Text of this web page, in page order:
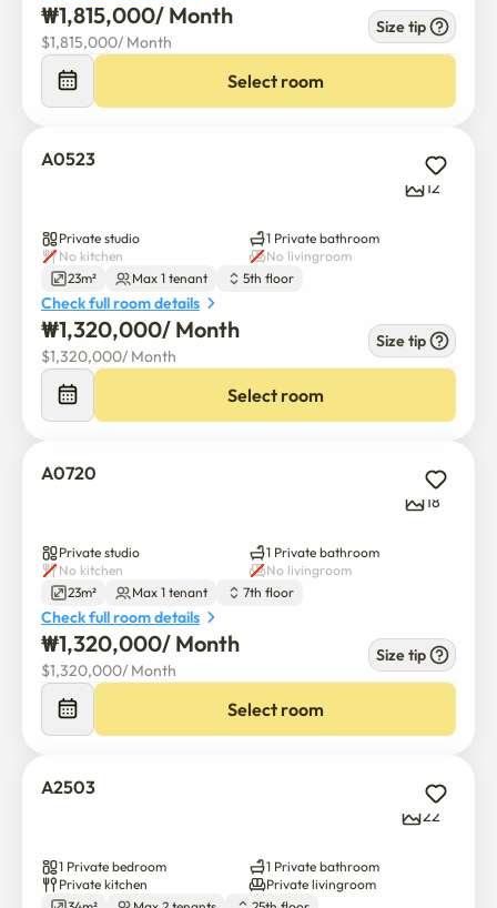
₩1,815,000/ Month
$1,815,000/ Month
Size tip
Select room
A0523
12
Private studio
1 Private bathroom
No kitchen
No livingroom
23m²
Max 1 tenant 5th floor
Check full room details
₩1,320,000/ Month
$1,320,000/ Month
Size tip
Select room
A0720
18
Private studio
1 Private bathroom
No kitchen
No livingroom
23m²
Max 1 tenant 7th floor
Check full room details
₩1,320,000/ Month
$1,320,000/ Month
Size tip
Select room
A2503
22
1 Private bedroom
1 Private bathroom
Private kitchen
Private livingroom